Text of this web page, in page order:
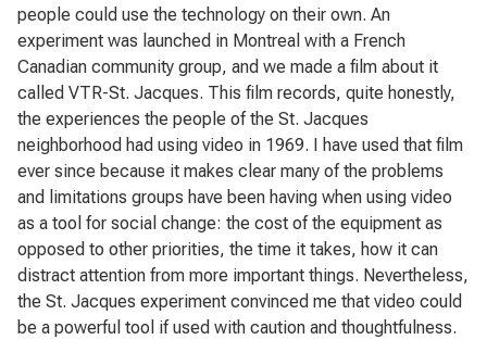
people could use the technology on their own. An
experiment was launched in Montreal with a French
Canadian community group, and we made a film about it
called VTR-St. Jacques. This film records, quite honestly,
the experiences the people of the St. Jacques
neighborhood had using video in 1969. I have used that film
ever since because it makes clear many of the problems
and limitations groups have been having when using video
as a tool for social change: the cost of the equipment as
opposed to other priorities, the time it takes, how it can
distract attention from more important things. Nevertheless,
the St. Jacques experiment convinced me that video could
be a powerful tool if used with caution and thoughtfulness.